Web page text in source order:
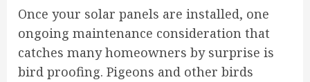
Once your solar panels are installed, one
ongoing maintenance consideration that
catches many homeowners by surprise is
bird proofing. Pigeons and other birds